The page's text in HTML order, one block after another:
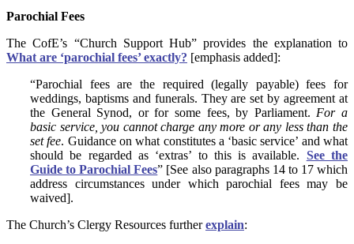
Parochial Fees
The CofE’s “Church Support Hub” provides the explanation to
What are ‘parochial fees’ exactly? [emphasis added]:
“Parochial fees are the required (legally payable) fees for
weddings, baptisms and funerals. They are set by agreement at
the General Synod, or for some fees, by Parliament. For a
basic service, you cannot charge any more or any less than the
set fee. Guidance on what constitutes a ‘basic service’ and what
should be regarded as ‘extras’ to this is available. See the
Guide to Parochial Fees” [See also paragraphs 14 to 17 which
address circumstances under which parochial fees may be
waived].
The Church’s Clergy Resources furtherexplain: